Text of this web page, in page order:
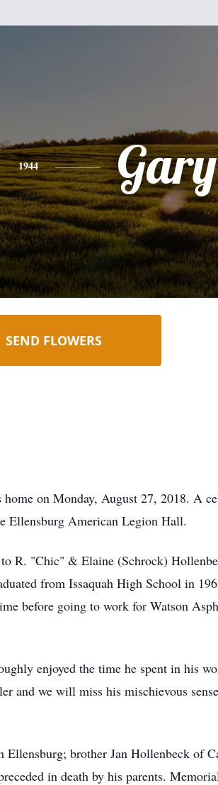
1944 Gary
SEND FLOWERS
on Monday, August 27, 2018. A
Ellensburg American Legion Hall.
R. "Chic" & Elaine (Schrock)
from Issaquah High School in
before going to work for Watson
enjoyed the time he spent in his
and we will miss his mischievous
brother Jan Hollenbeck of
in death by his parents.